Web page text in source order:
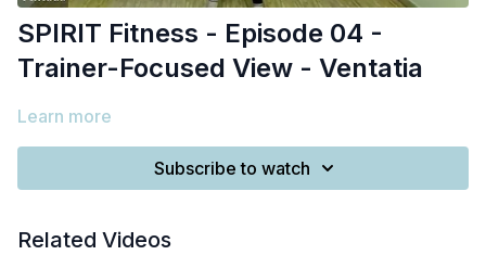
SPIRIT Fitness - Episode 04 -
Trainer-Focused View - Ventatia
Learn more
Subscribe to watch
Related Videos